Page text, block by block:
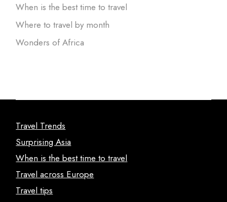
When is the best time to travel
Where to travel by month
Wonders of Africa
Travel Trends
Surprising Asia
When is the best time to travel
Travel across Europe
Travel tips